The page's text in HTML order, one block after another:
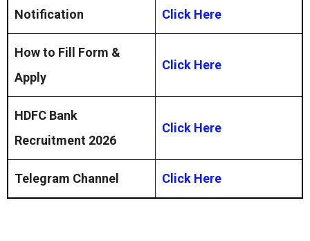
Notification Click Here
How to Fill Form &
Apply
Click Here
HDFC Bank
Recruitment 2026
Click Here
Telegram Channel Click Here